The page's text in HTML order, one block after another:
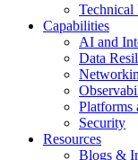
Technical
Capabilities
AI and
Data
Platforms
Security
Resources
Blogs &